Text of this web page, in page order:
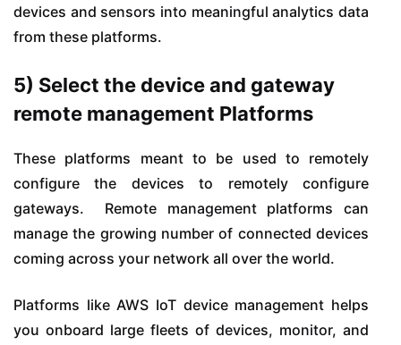
devices and sensors into meaningful analytics data
from these platforms.
5) Select the device and gateway
remote management Platforms
These platforms meant to be used to remotely
configure the devices to remotely configure
gateways. Remote management platforms can
manage the growing number of connected devices
coming across your network all over the world.
Platforms like AWS IoT device management helps
you onboard large fleets of devices, monitor, and